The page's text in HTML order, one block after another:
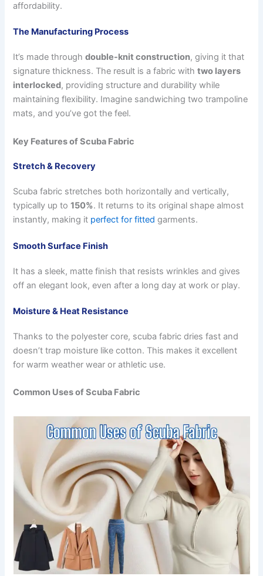
affordability.
The Manufacturing Process
It’s made throughdouble-knit construction, giving it that
signature thickness. The result is a fabric withtwo layers
interlocked, providing structure and durability while
maintaining flexibility. Imagine sandwiching two trampoline
mats, and you’ve got the feel.
Key Features of Scuba Fabric
Stretch & Recovery
Scuba fabric stretches both horizontally and vertically,
typically up to150%. It returns to its original shape almost
instantly, making it perfect for fitted garments.
Smooth Surface Finish
It has a sleek, matte finish that resists wrinkles and gives
off an elegant look, even after a long day at work or play.
Moisture & Heat Resistance
Thanks to the polyester core, scuba fabric dries fast and
doesn’t trap moisture like cotton. This makes it excellent
for warm weather wear or athletic use.
Common Uses of Scuba Fabric